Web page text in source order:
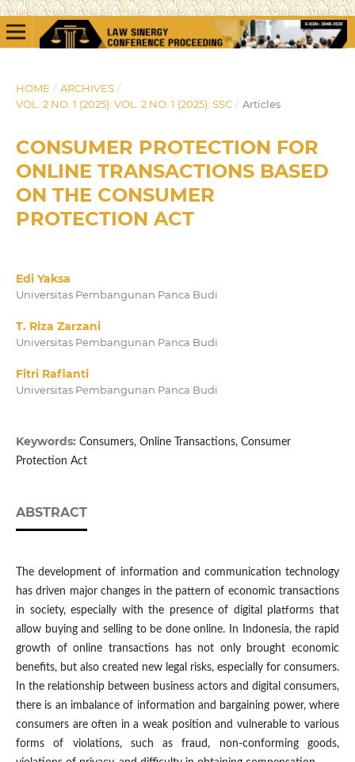
HOME / ARCHIVES /
VOL. 2 NO. 1 (2025): VOL. 2 NO. 1 (2025): SSC / Articles
CONSUMER PROTECTION FOR
ONLINE TRANSACTIONS BASED
ON THE CONSUMER
PROTECTION ACT
Edi Yaksa
Universitas Pembangunan Panca Budi
T. Riza Zarzani
Universitas Pembangunan Panca Budi
Fitri Rafianti
Universitas Pembangunan Panca Budi
Keywords: Consumers, Online Transactions, Consumer
Protection Act
ABSTRACT
The development of information and communication technology
has driven major changes in the pattern of economic transactions
in society, especially with the presence of digital platforms that
allow buying and selling to be done online. In Indonesia, the rapid
growth of online transactions has not only brought economic
benefits, but also created new legal risks, especially for consumers.
In the relationship between business actors and digital consumers,
there is an imbalance of information and bargaining power, where
consumers are often in a weak position and vulnerable to various
forms of violations, such as fraud, non-conforming goods,